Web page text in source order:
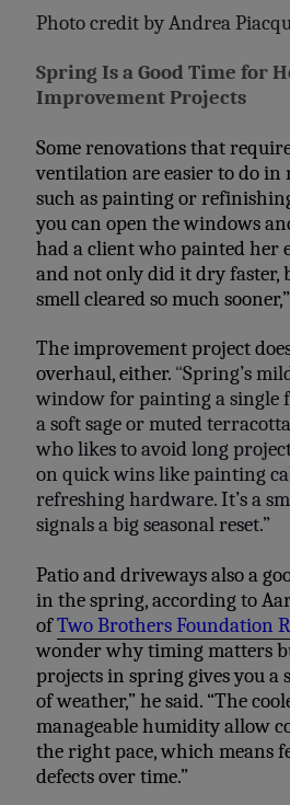
Photo credit byAndrea
Spring Is a Good Time for
Improvement Projects
Some renovations that
ventilation are easier to do in
such as painting or
you can open the windows
had a client who painted her
and not only did it dry faster,
smell cleared so much
The improvement project
overhaul, either. “Spring’s
window for painting a single
a soft sage or muted
who likes to avoid long
on quick wins like painting
refreshing hardware. It’s a
signals a big seasonal reset.”
Patio and driveways also a
in the spring, according to
ofTwo Brothers Foundation
wonder why timing matters
projects in spring gives you a
of weather,” he said. “The
manageable humidity allow
the right pace, which means
defects over time.”